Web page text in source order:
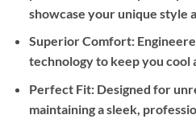
showcase your unique style
Superior Comfort:
technology to keep you cool
Perfect Fit:Designed for
maintaining a sleek,